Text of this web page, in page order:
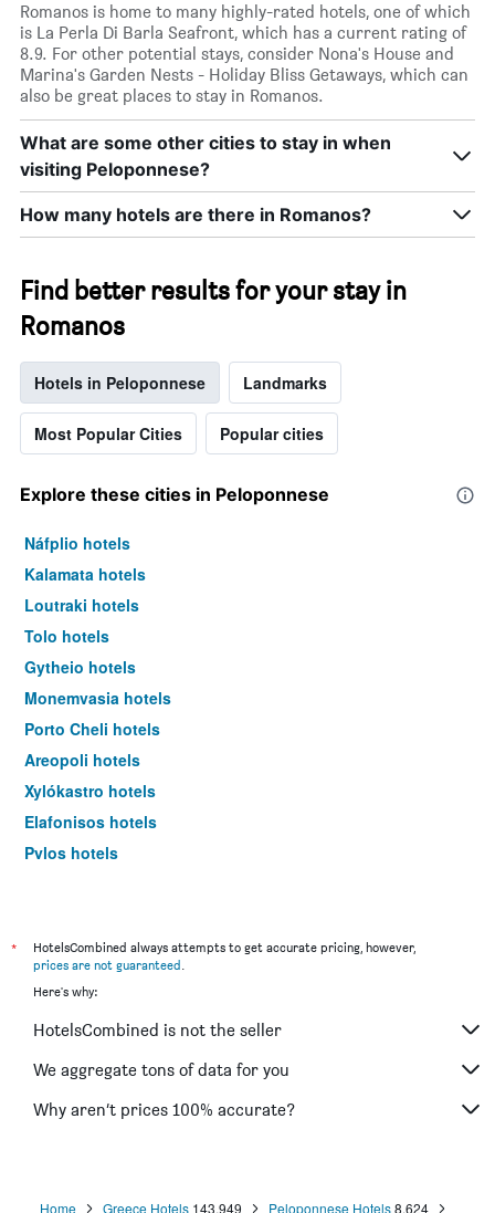
Romanos is home to many highly-rated hotels, one of which
is La Perla Di Barla Seafront, which has a current rating of
8.9. For other potential stays, consider Nona's House and
Marina's Garden Nests - Holiday Bliss Getaways, which can
also be great places to stay in Romanos.
What are some other cities to stay in when
visiting Peloponnese?
How many hotels are there in Romanos?
Find better results for your stay in
Romanos
Hotels in Peloponnese Landmarks
Most Popular Cities Popular cities
Explore these cities in Peloponnese
Náfplio hotels
Kalamata hotels
Loutraki hotels
Tolo hotels
Gytheio hotels
Monemvasia hotels
Porto Cheli hotels
Areopoli hotels
Xylókastro hotels
Elafonisos hotels
Pylos hotels
Ágioi Theódoroi hotels
Corinth hotels
Árgos hotels
Kyparissía hotels
Ermioni hotels
*
HotelsCombined always attempts to get accurate pricing, however,
prices are not guaranteed.
Here's why:
HotelsCombined is not the seller
We aggregate tons of data for you
Why aren’t prices 100% accurate?
Home Greece Hotels 143,949 Peloponnese Hotels8,624